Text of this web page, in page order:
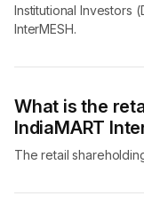
Institutional Investors
InterMESH.
What is the
IndiaMART
The retail